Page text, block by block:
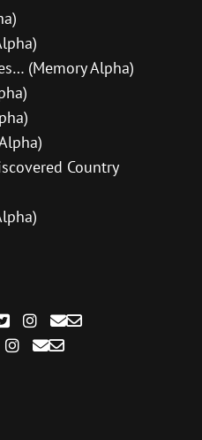
(Memory Alpha)
Country